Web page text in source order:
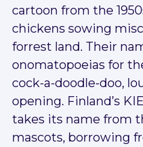
cartoon from the
chickens sowing
forrest land. Their
onomatopoeias for
cock-a-doodle-doo,
opening. Finland’s
takes its name from
mascots, borrowing